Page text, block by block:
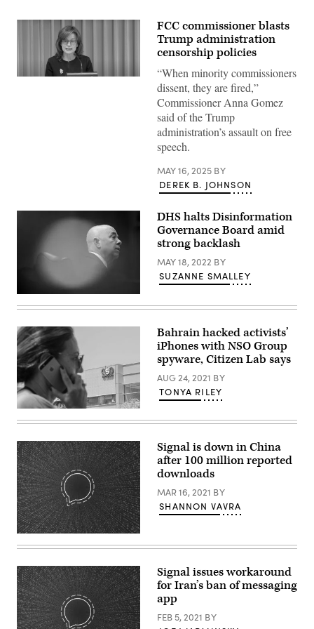
FCC
2025.
(Screenshot)
FCC commissioner blasts
Trump administration
censorship policies
“When minority commissioners
dissent, they are fired,”
Commissioner Anna Gomez
said of the Trump
administration’s assault on free
speech.
MAY 16, 2025 BY
DEREK B. JOHNSON
U.S.
Secretary
Homeland
Security
Alejandro
Mayorkas
testifies
before
a
Senate
Appropriations
on
Security,
on
Capitol
Hill
on
May
04,
2022
in
Washington,
D.C.
by
Kevin
Dietsch/Getty
Images)
DHS halts Disinformation
Governance Board amid
strong backlash
MAY 18, 2022 BY
SUZANNE SMALLEY
An
Israeli
uses
her
iPhone
in
front
of
the
building
housing
the
NSO
on
August
28,
2016,
in
Herzliya,
Bahrain hacked activists’
iPhones with NSO Group
spyware, Citizen Lab says
AUG 24, 2021 BY
TONYA RILEY
(Emma
Whitehead/Getty/Open
Systems)
Signal is down in China
after 100 million reported
downloads
MAR 16, 2021 BY
SHANNON VAVRA
Signal issues workaround
for Iran’s ban of messaging
app
FEB 5, 2021 BY